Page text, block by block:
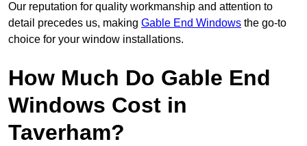
Our reputation for quality workmanship and attention to
detail precedes us, making Gable End Windows the go-to
choice for your window installations.
How Much Do Gable End
Windows Cost in
Taverham?